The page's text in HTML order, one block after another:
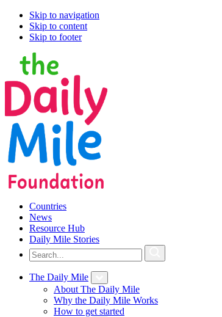
Skip to navigation
Skip to content
Skip to footer
Countries
News
Resource Hub
Daily Mile Stories
The Daily Mile
About The Daily Mile
Why the Daily Mile Works
How to get started